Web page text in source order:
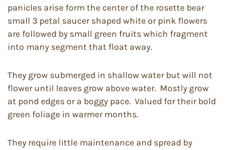
panicles arise form the center of the rosette bear
small 3 petal saucer shaped white or pink flowers
are followed by small green fruits which fragment
into many segment that float away.
They grow submerged in shallow water but will not
flower until leaves grow above water. Mostly grow
at pond edges or a boggy pace. Valued for their bold
green foliage in warmer months.
They require little maintenance and spread by